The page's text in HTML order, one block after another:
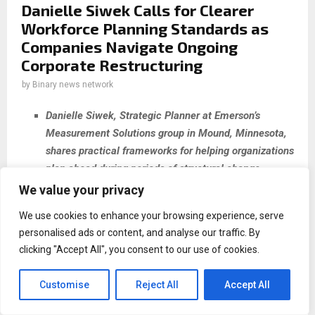
We value your privacy
We use cookies to enhance your browsing experience, serve
personalised ads or content, and analyse our traffic. By
clicking "Accept All", you consent to our use of cookies.
Customise Reject All Accept All
Danielle Siwek Calls for Clearer
Workforce Planning Standards as
Companies Navigate Ongoing
Corporate Restructuring
by Binary news network
Danielle Siwek, Strategic Planner at Emerson’s
Measurement Solutions group in Mound, Minnesota,
shares practical frameworks for helping organizations
plan ahead during periods of structural change.
The Gap Between Change and Planning
Minnesota, USA, 14th May 2026,ZEX PR
WIRE —Corporate acquisitions and restructuring events
the employees and HR professionals working inside those
changes, the pace rarely slows long enough to build lasting